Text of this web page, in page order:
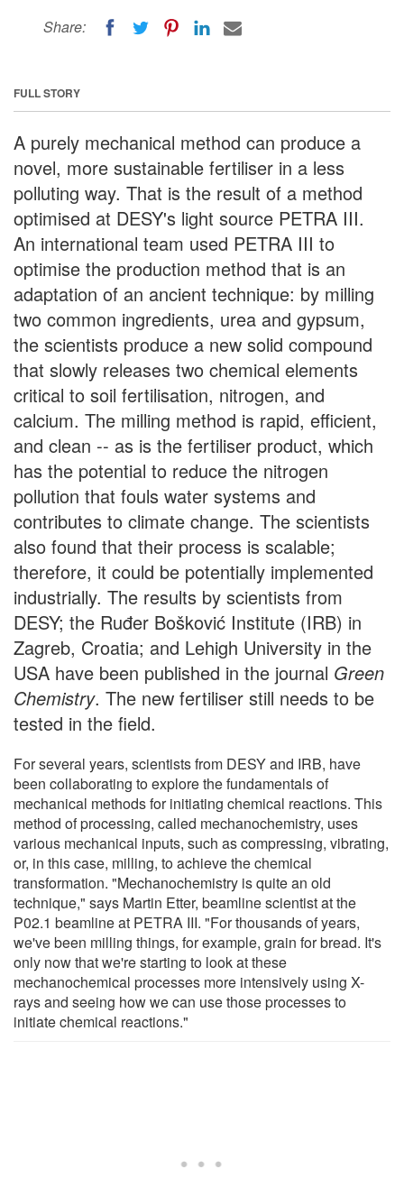
Share:
FULL STORY
A purely mechanical method can produce a
novel, more sustainable fertiliser in a less
polluting way. That is the result of a method
optimised at DESY's light source PETRA III.
An international team used PETRA III to
optimise the production method that is an
adaptation of an ancient technique: by milling
two common ingredients, urea and gypsum,
the scientists produce a new solid compound
that slowly releases two chemical elements
critical to soil fertilisation, nitrogen, and
calcium. The milling method is rapid, efficient,
and clean -- as is the fertiliser product, which
has the potential to reduce the nitrogen
pollution that fouls water systems and
contributes to climate change. The scientists
also found that their process is scalable;
therefore, it could be potentially implemented
industrially. The results by scientists from
DESY; the Ruđer Bošković Institute (IRB) in
Zagreb, Croatia; and Lehigh University in the
USA have been published in the journal Green
Chemistry. The new fertiliser still needs to be
tested in the field.
For several years, scientists from DESY and IRB, have
been collaborating to explore the fundamentals of
mechanical methods for initiating chemical reactions. This
method of processing, called mechanochemistry, uses
various mechanical inputs, such as compressing, vibrating,
or, in this case, milling, to achieve the chemical
transformation. "Mechanochemistry is quite an old
technique," says Martin Etter, beamline scientist at the
P02.1 beamline at PETRA III. "For thousands of years,
we've been milling things, for example, grain for bread. It's
only now that we're starting to look at these
mechanochemical processes more intensively using X-
rays and seeing how we can use those processes to
initiate chemical reactions."